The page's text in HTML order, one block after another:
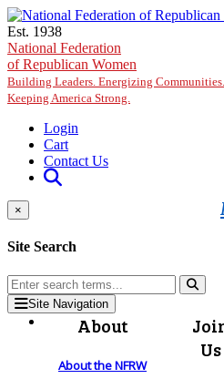
Skip to main content
Est. 1938
National Federation
of Republican Women
Building Leaders. Energizing Communities.
Keeping America Strong.
Login
Cart
Contact Us
×
Site Search
Site Navigation
About
About the NFRW
Us